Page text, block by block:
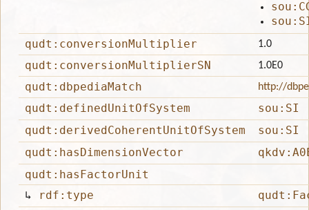
qudt:conversionMultiplier
1.0
qudt:conversionMultiplierSN 1.0E0
qudt:dbpediaMatch http://
qudt:definedUnitOfSystem
sou:SI
qudt:derivedCoherentUnitOfSystem
sou:SI
qudt:hasDimensionVector
qudt:hasFactorUnit
↳
rdf:type